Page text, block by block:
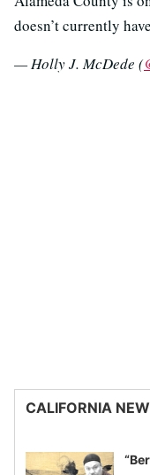
doesn’t currently
— Holly J. McDede (
CALIFORNIA